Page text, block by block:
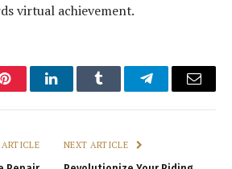
virtual achievement.
PinterestLinkedInTumblr TelegramEmail
NEXT ARTICLE